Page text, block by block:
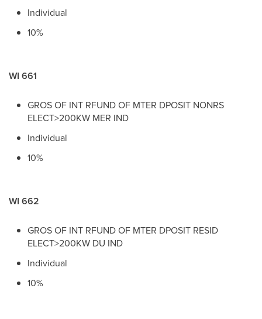
Individual
10%
WI 661
GROS OF INT RFUND OF MTER DPOSIT NONRS
ELECT>200KW MER IND
Individual
10%
WI 662
GROS OF INT RFUND OF MTER DPOSIT RESID
ELECT>200KW DU IND
Individual
10%